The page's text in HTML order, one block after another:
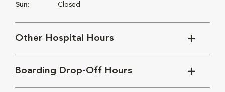
Sun: Closed
Other Hospital Hours
Boarding Drop-Off Hours